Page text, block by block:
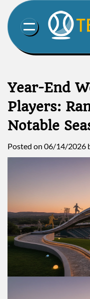
content
Year-End
Players:
Notable
Posted on 06/14/2026